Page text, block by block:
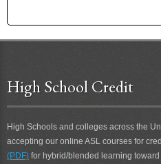
HEAR
HEARD
HEART ATTACK
HEAVEN
HELICOPTER
HELL
HELLO
High School Credit
High Schools and colleges across the
accepting our online ASL courses for
(PDF) for hybrid/blended learning